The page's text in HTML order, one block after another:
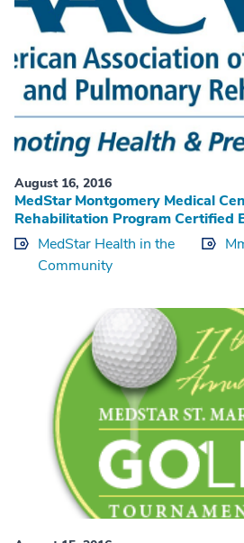
August 16, 2016
MedStar Montgomery Medical
Rehabilitation Program Certified
MedStar Health in the
Community